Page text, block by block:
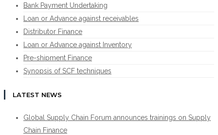
Bank Payment Undertaking
Loan or Advance against receivables
Distributor Finance
Loan or Advance against Inventory
Pre-shipment Finance
Synopsis of SCF techniques
LATEST NEWS
Global Supply Chain Forum announces trainings on Supply
Chain Finance